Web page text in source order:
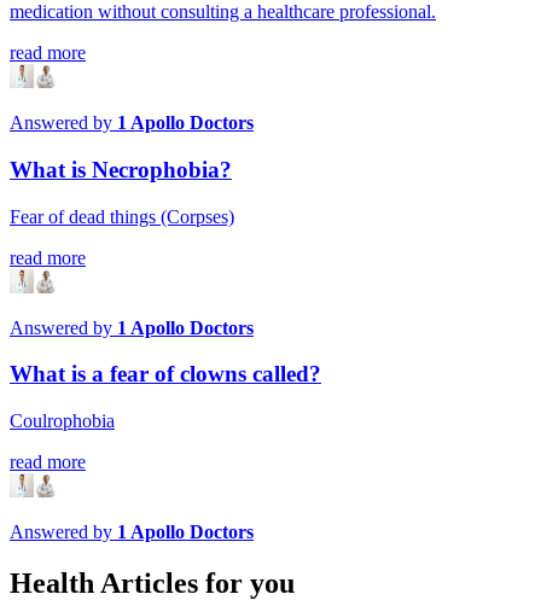
medication without consulting a healthcare professional.
read more
Answered by 1 Apollo Doctors
What is Necrophobia?
Fear of dead things (Corpses)
read more
Answered by 1 Apollo Doctors
What is a fear of clowns called?
Coulrophobia
read more
Answered by 1 Apollo Doctors
Health Articles for you